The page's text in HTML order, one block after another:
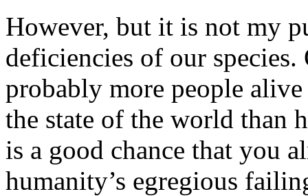
However, but it is not my
deficiencies of our
probably more people
the state of the world than
is a good chance that you
humanity’s egregious